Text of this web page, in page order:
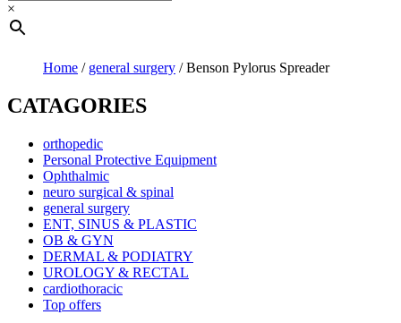
×
Home / general surgery / Benson Pylorus Spreader
CATAGORIES
orthopedic
Personal Protective Equipment
Ophthalmic
neuro surgical & spinal
general surgery
ENT, SINUS & PLASTIC
OB & GYN
DERMAL & PODIATRY
UROLOGY & RECTAL
cardiothoracic
Top offers